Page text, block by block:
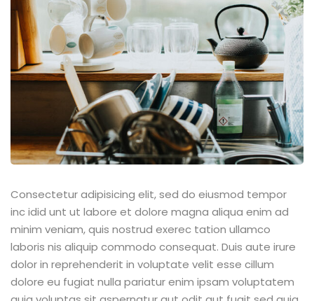
Consectetur adipisicing elit, sed do eiusmod tempor
inc idid unt ut labore et dolore magna aliqua enim ad
minim veniam, quis nostrud exerec tation ullamco
laboris nis aliquip commodo consequat. Duis aute irure
dolor in reprehenderit in voluptate velit esse cillum
dolore eu fugiat nulla pariatur enim ipsam voluptatem
Sign up
Already have an account?Sign in